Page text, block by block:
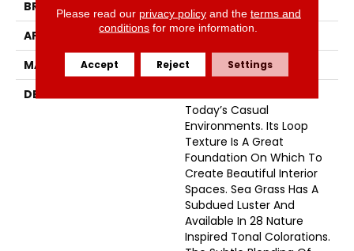
BRAND
Masland
APPLICATION
Residential
MATERIAL
Envision® Nylon
DESCRIPTION
Sea Grass Is Perfect For
Today’s Casual
Environments. Its Loop
Texture Is A Great
Foundation On Which To
Create Beautiful Interior
Spaces. Sea Grass Has A
Subdued Luster And
Available In 28 Nature
Inspired Tonal Colorations.
Please read our privacy policyand the terms and
conditions for more information.
Accept Reject Settings